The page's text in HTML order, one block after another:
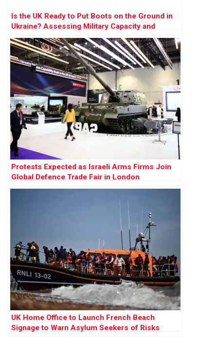
Is the UK Ready to Put Boots on the Ground in
Ukraine? Assessing Military Capacity and
Challenges
Protests Expected as Israeli Arms Firms Join
Global Defence Trade Fair in London
UK Home Office to Launch French Beach
Signage to Warn Asylum Seekers of Risks